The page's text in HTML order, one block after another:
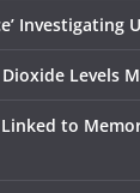
Investigating
Levels
to